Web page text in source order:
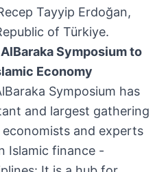
Tayyip Erdoğan,
of Türkiye.
Symposium to
Economy
Symposium has
and largest gathering
and experts
Islamic finance -